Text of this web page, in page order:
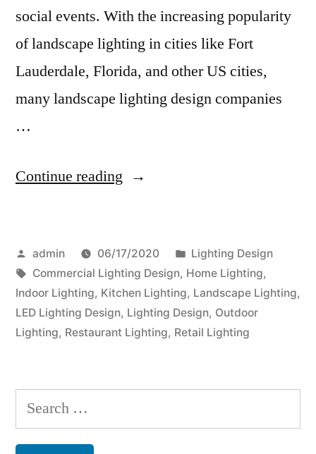
social events. With the increasing popularity
of landscape lighting in cities like Fort
Lauderdale, Florida, and other US cities,
many landscape lighting design companies
…
Continue reading “Transform
Space
With
Attractive
Garden
Posted
by
admin 06/17/2020
Posted
in
Lighting Design
Tags:
Commercial Lighting Design, Home Lighting,
Indoor Lighting, Kitchen Lighting, Landscape Lighting,
LED Lighting Design, Lighting Design, Outdoor
Lighting, Restaurant Lighting, Retail Lighting
Search
for: